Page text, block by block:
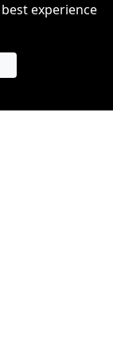
experience